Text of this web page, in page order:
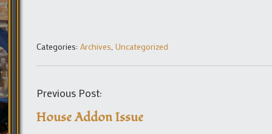
Categories: Archives Uncategorized
Previous Post:
House Addon Issue